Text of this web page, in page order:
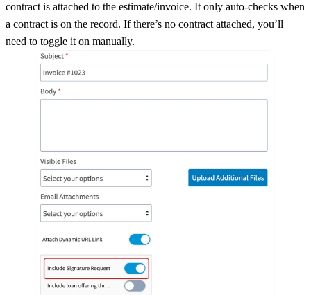
contract is attached to the estimate/invoice. It only auto-checks when
a contract is on the record. If there’s no contract attached, you’ll
need to toggle it on manually.